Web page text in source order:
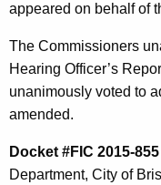
appeared on behalf of
The Commissioners
Hearing Officer’s
unanimously voted to
amended.
Docket #FIC 2015-855
Department, City of